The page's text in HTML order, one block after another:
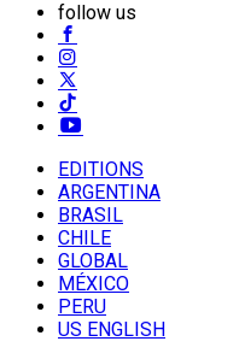
follow us
EDITIONS
ARGENTINA
BRASIL
CHILE
GLOBAL
MÉXICO
PERU
US ENGLISH